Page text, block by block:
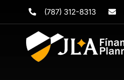
(787) 312-8313